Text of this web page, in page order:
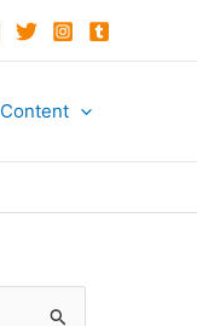
Content